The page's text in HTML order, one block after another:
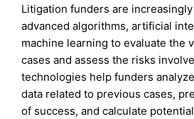
Litigation funders are
advanced algorithms, artificial
machine learning to evaluate the
cases and assess the risks
technologies help funders
data related to previous cases,
of success, and calculate